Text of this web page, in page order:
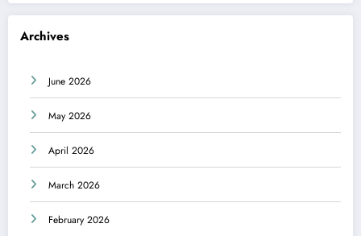
Archives
June 2026
May 2026
April 2026
March 2026
February 2026